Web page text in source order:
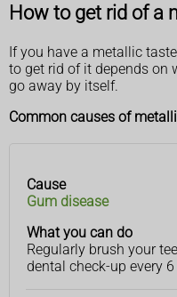
How to get rid of a
If you have a metallic
to get rid of it depends on
go away by itself.
Common causes of
Cause
you
do
Cause
Gum disease
What you can do
Regularly brush your
dental check-up every